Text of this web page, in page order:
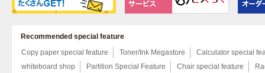
Recommended special feature
Copy paper special feature
Toner/Ink Megastore
Calculator special
whiteboard shop
Partition Special Feature Chair special feature